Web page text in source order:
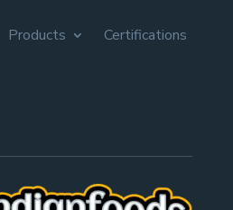
Products
Certifications